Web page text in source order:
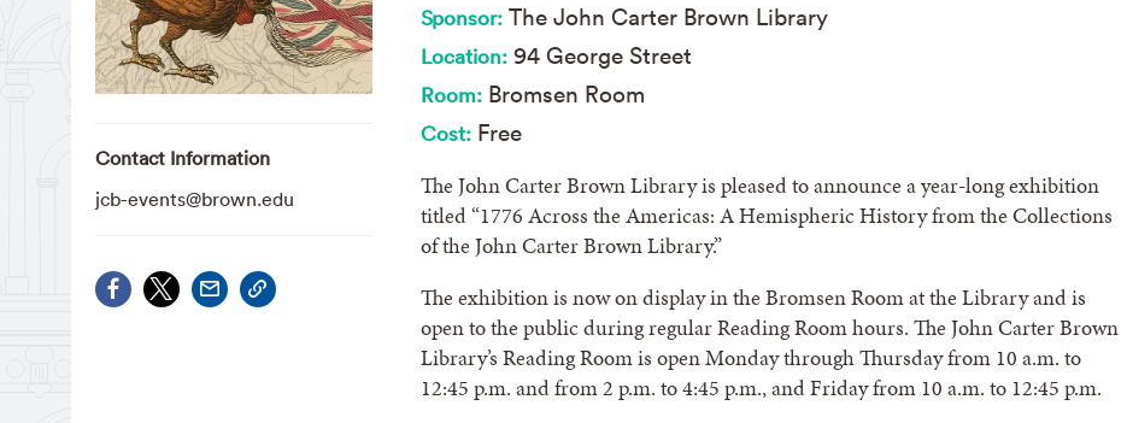
Sponsor:The John Carter Brown Library
Location:94 George Street
Room:Bromsen Room
Cost:Free
The John Carter Brown Library is pleased to announce a year-long exhibition
titled “1776 Across the Americas: A Hemispheric History from the Collections
of the John Carter Brown Library.”
The exhibition is now on display in the Bromsen Room at the Library and is
open to the public during regular Reading Room hours. The John Carter Brown
Library’s Reading Room is open Monday through Thursday from 10 a.m. to
12:45 p.m. and from 2 p.m. to 4:45 p.m., and Friday from 10 a.m. to 12:45 p.m.
Contact Information
jcb-events@brown.edu